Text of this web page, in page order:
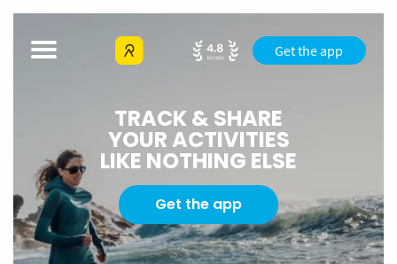
Get the app
TRACK & SHARE
YOUR ACTIVITIES
LIKE NOTHING ELSE
Get the app